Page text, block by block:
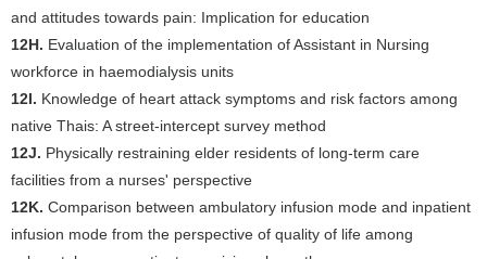
and attitudes towards pain: Implication for education
12H. Evaluation of the implementation of Assistant in Nursing
workforce in haemodialysis units
12I. Knowledge of heart attack symptoms and risk factors among
native Thais: A street-intercept survey method
12J. Physically restraining elder residents of long-term care
facilities from a nurses' perspective
12K. Comparison between ambulatory infusion mode and inpatient
infusion mode from the perspective of quality of life among